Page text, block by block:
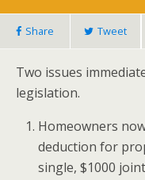
Share Tweet
Two issues
legislation.
Homeowners
deduction for
single, $1000